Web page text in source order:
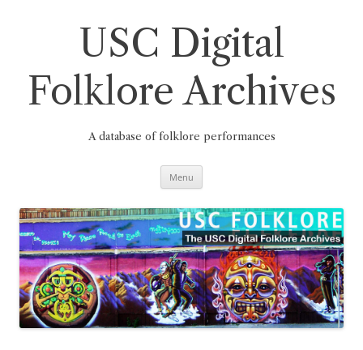
USC Digital
Folklore Archives
A database of folklore performances
Menu